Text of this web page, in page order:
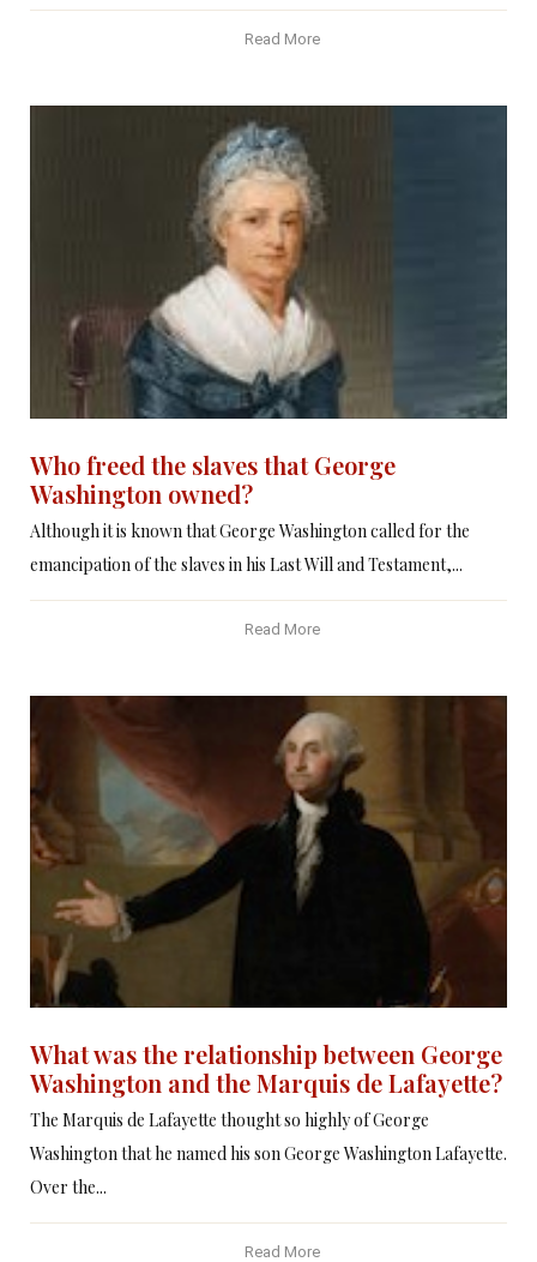
Read More
Who freed the slaves that George
Washington owned?
Although it is known that George Washington called for the
emancipation of the slaves in his Last Will and Testament,...
Read More
What was the relationship between George
Washington and the Marquis de Lafayette?
The Marquis de Lafayette thought so highly of George
Washington that he named his son George Washington Lafayette.
Over the...
Read More